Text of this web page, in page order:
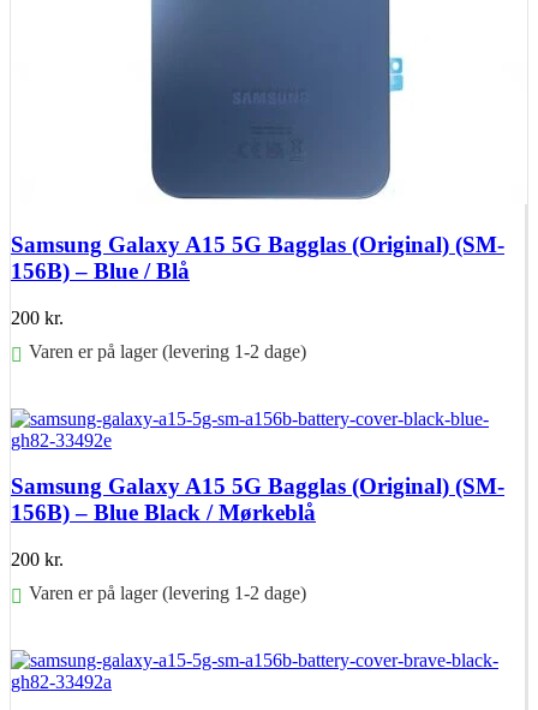
Huawei Honor 7
Samsung Galaxy A15 5G Bagglas (Original) (SM-
156B) – Blue / Blå
200 kr.
Varen er på lager (levering 1-2 dage)
Samsung Galaxy A15 5G Bagglas (Original) (SM-
156B) – Blue Black / Mørkeblå
200 kr.
Varen er på lager (levering 1-2 dage)